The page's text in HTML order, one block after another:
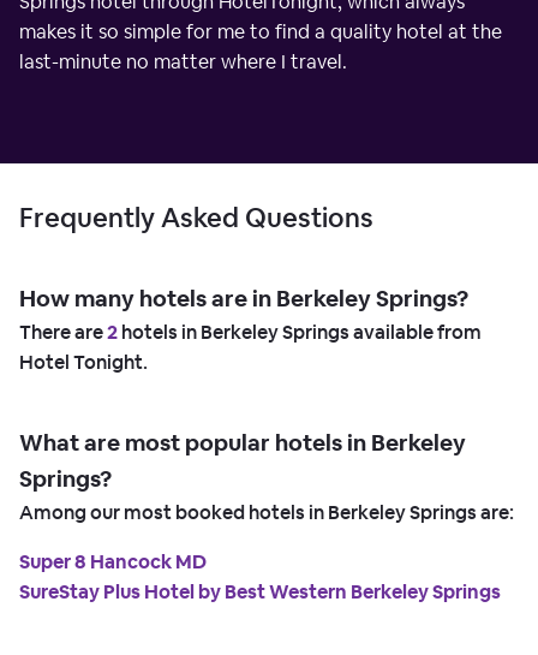
makes it so simple for me to find a quality hotel at the
last-minute no matter where I travel.
Frequently Asked Questions
How many hotels are in Berkeley Springs?
There are2hotels in Berkeley Springs available from
Hotel Tonight.
What are most popular hotels in Berkeley
Springs?
Among our most booked hotels in Berkeley Springs are:
Super 8 Hancock MD
SureStay Plus Hotel by Best Western Berkeley Springs